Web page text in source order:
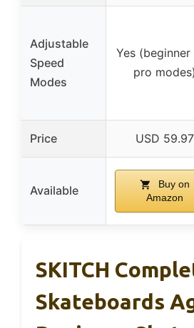
Adjustable
Speed
Modes
Yes (beginner
pro modes)
Price USD 59.97
Available
Buy on
Amazon
SKITCH
Skateboards